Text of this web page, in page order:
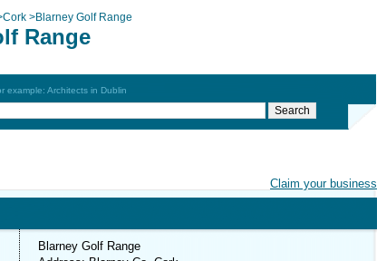
Cork >Blarney Golf Range
Range
example: Architects in Dublin
Claim your business
Blarney Golf Range